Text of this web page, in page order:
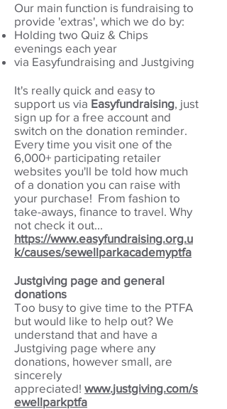
Our main function is fundraising to
provide 'extras', which we do by:
Holding two Quiz & Chips
evenings each year
via Easyfundraising and Justgiving
It's really quick and easy to
support us via Easyfundraising, just
sign up for a free account and
switch on the donation reminder.
Every time you visit one of the
6,000+ participating retailer
websites you'll be told how much
of a donation you can raise with
your purchase! From fashion to
take-aways, finance to travel. Why
not check it out...
https://www.easyfundraising.org.u
k/causes/sewellparkacademyptfa
Justgiving page and general
donations
Too busy to give time to the PTFA
but would like to help out? We
understand that and have a
Justgiving page where any
donations, however small, are
sincerely
appreciated! www.justgiving.com/s
ewellparkptfa